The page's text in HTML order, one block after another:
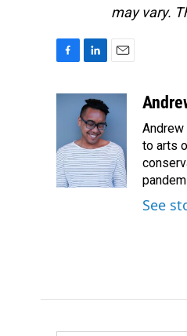
may vary.
o
o
k
n
k
e
d
I
n
to arts
See